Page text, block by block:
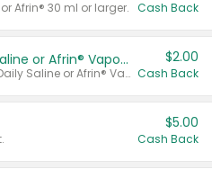
Afrin® 30 ml or larger. Cash Back
Afrin® 15 ml, Daily Saline or Afrin® Vapor Burst™ Inhaler Sticks
Valid on Afrin® 15 ml, Daily Saline or Afrin® Vapor Burst™ Inhaler Sticks.
$2.00
Cash Back
$5.00
Cash Back